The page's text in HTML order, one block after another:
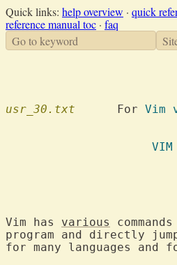
Quick links: help overview · quick
reference manual toc · faq
Go to keyword
usr_30.txt
  	For
Vim
Vim has various
program and directly
for many languages and